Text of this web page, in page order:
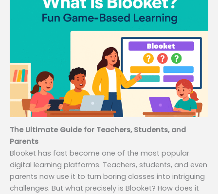
The Ultimate Guide for Teachers, Students, and
Parents
Blooket has fast become one of the most popular
digital learning platforms. Teachers, students, and even
parents now use it to turn boring classes into intriguing
challenges. But what precisely is Blooket? How does it